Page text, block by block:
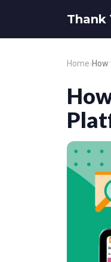
Thank
Home›